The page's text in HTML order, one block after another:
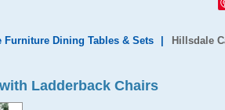
Furniture Dining Tables & Sets
Hillsdale
Ladderback Chairs